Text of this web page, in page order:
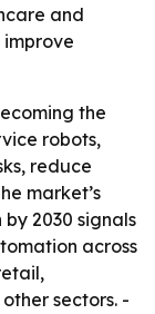
and
improve
the
robots,
reduce
market’s
2030 signals
across
sectors. -